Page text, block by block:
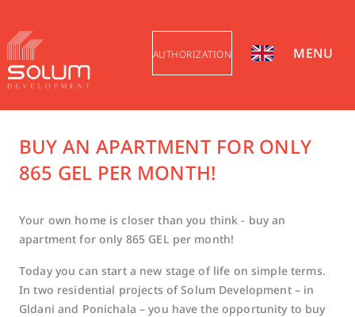
AUTHORIZATION MENU
BUY AN APARTMENT FOR ONLY
865 GEL PER MONTH!
Your own home is closer than you think - buy an
apartment for only 865 GEL per month!
Today you can start a new stage of life on simple terms.
In two residential projects of Solum Development – ​​in
Gldani and Ponichala – you have the opportunity to buy